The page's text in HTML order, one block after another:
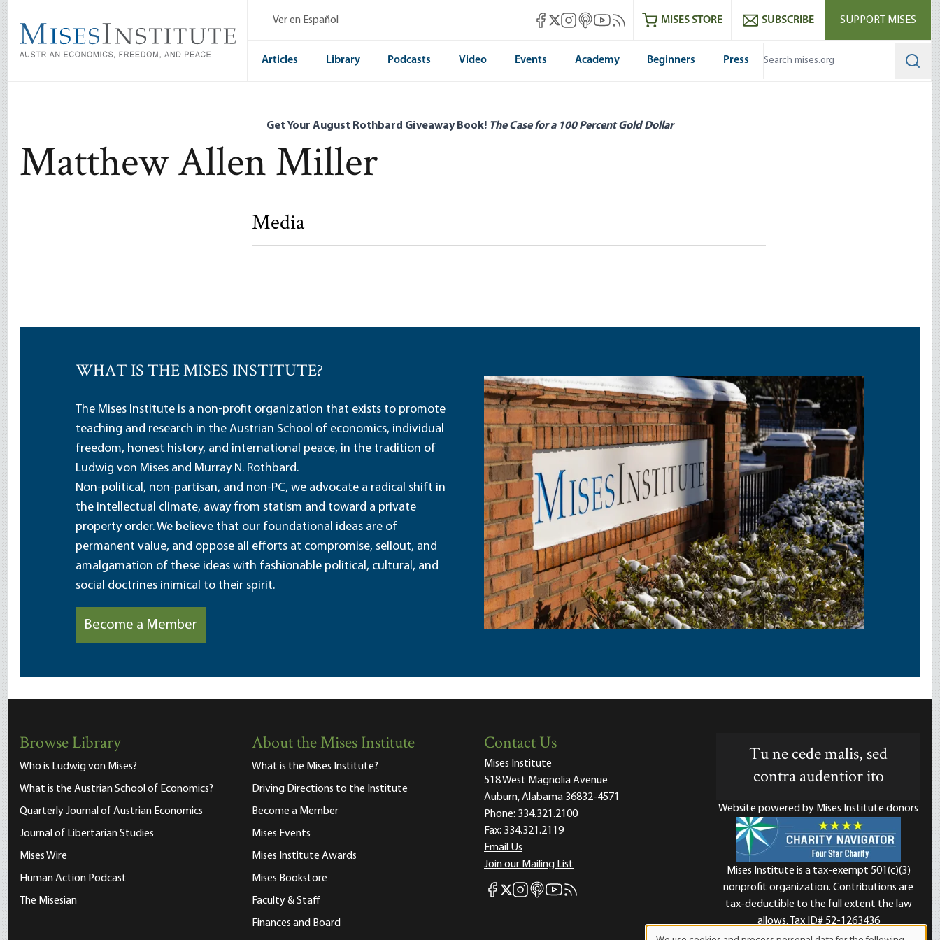
main
content
Ver en Español Mises Facebook
Mises X
Mises Instagram
Mises itunes
Mises Youtube
Mises RSS feedMISES STORE SUBSCRIBE SUPPORT MISES
Articles Library Podcasts Video Events Academy Beginners Press
Get Your August Rothbard Giveaway Book! The Case for a 100 Percent Gold Dollar
Matthew Allen Miller
Media
A Nietzschean Critique of the State
WHAT IS THE MISES INSTITUTE?
The Mises Institute is a non-profit organization that exists to promote
teaching and research in the Austrian School of economics, individual
freedom, honest history, and international peace, in the tradition of
Ludwig von Mises and Murray N. Rothbard.
Non-political, non-partisan, and non-PC, we advocate a radical shift in
the intellectual climate, away from statism and toward a private
property order. We believe that our foundational ideas are of
permanent value, and oppose all efforts at compromise, sellout, and
amalgamation of these ideas with fashionable political, cultural, and
social doctrines inimical to their spirit.
Become a Member
Browse Library
Who is Ludwig von Mises?
What is the Austrian School of Economics?
Quarterly Journal of Austrian Economics
Journal of Libertarian Studies
Mises Wire
Human Action Podcast
The Misesian
About the Mises Institute
What is the Mises Institute?
Driving Directions to the Institute
Become a Member
Mises Events
Mises Institute Awards
Mises Bookstore
Faculty & Staff
Finances and Board
Contact Us
Mises Institute
518 West Magnolia Avenue
Auburn, Alabama 36832-4571
Phone: 334.321.2100
Fax: 334.321.2119
Email Us
Join our Mailing List
Mises Facebook
Mises X
Mises Instagram
Mises itunes
Mises Youtube
Mises RSS feed
Tu ne cede malis, sed
contra audentior ito
Website powered by Mises Institute donors
Mises Institute is a tax-exempt 501(c)(3)
nonprofit organization. Contributions are
tax-deductible to the full extent the law
allows. Tax ID# 52-1263436